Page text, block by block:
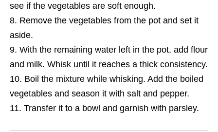
see if the vegetables are soft enough.
Remove the vegetables from the pot and set it
aside.
With the remaining water left in the pot, add flour
and milk. Whisk until it reaches a thick consistency.
Boil the mixture while whisking. Add the boiled
vegetables and season it with salt and pepper.
Transfer it to a bowl and garnish with parsley.